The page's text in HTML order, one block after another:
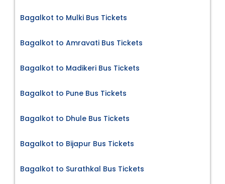
Bagalkot to Mulki Bus Tickets
Bagalkot to Amravati Bus Tickets
Bagalkot to Madikeri Bus Tickets
Bagalkot to Pune Bus Tickets
Bagalkot to Dhule Bus Tickets
Bagalkot to Bijapur Bus Tickets
Bagalkot to Surathkal Bus Tickets